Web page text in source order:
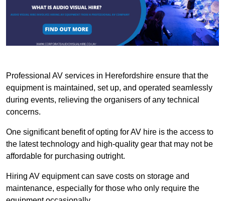
Professional AV services in Herefordshire ensure that the
equipment is maintained, set up, and operated seamlessly
during events, relieving the organisers of any technical
concerns.
One significant benefit of opting for AV hire is the access to
the latest technology and high-quality gear that may not be
affordable for purchasing outright.
Hiring AV equipment can save costs on storage and
maintenance, especially for those who only require the